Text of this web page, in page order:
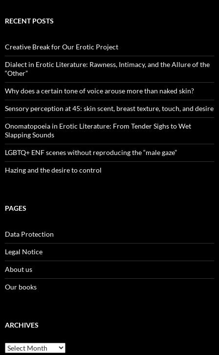
RECENT POSTS
Creative Break for Our Erotic Project
Dialect in Erotic Literature: Rawness, Intimacy, and the Allure of the
“Other”
Why does a certain tone of voice arouse more than naked skin?
Sensory perception at 45: skin scent, breast texture, touch, and desire
Onomatopoeia in Erotic Literature: From Tender Sighs to Wet
Slapping Sounds
LGBTQ+ ENF scenes without reproducing the “male gaze”
Hazing and the desire to control
PAGES
Data Protection
Legal Notice
About us
Our books
ARCHIVES
Archives